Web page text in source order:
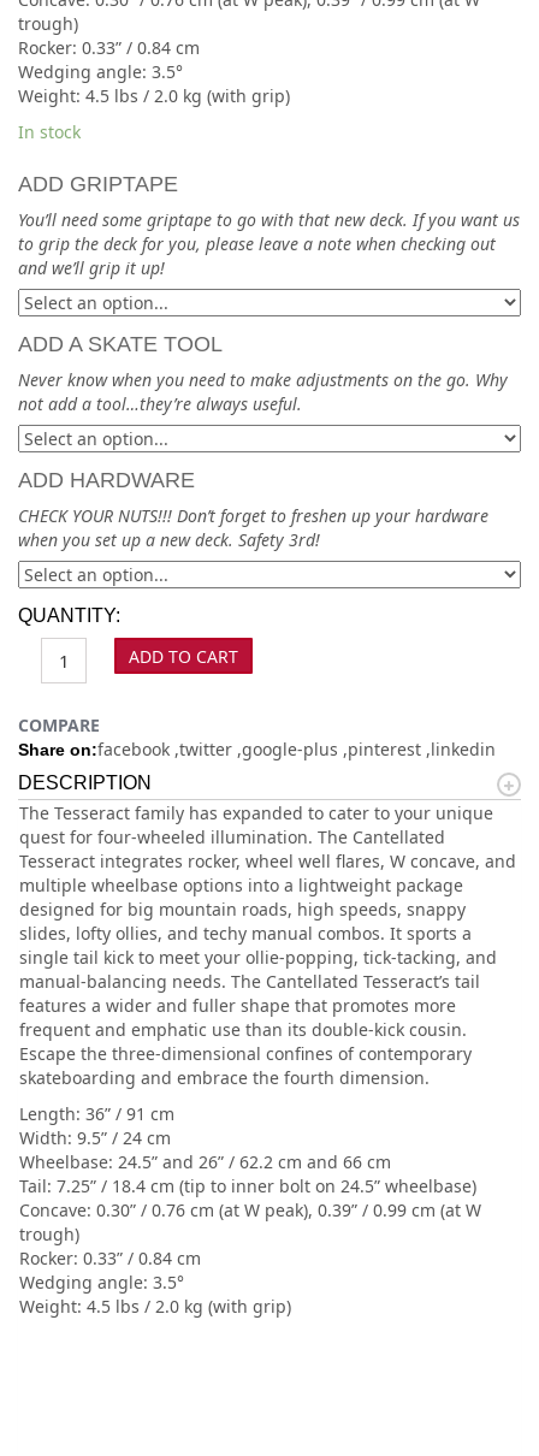
trough)
Rocker: 0.33” / 0.84 cm
Wedging angle: 3.5°
Weight: 4.5 lbs / 2.0 kg (with grip)
In stock
ADD GRIPTAPE
You’ll need some griptape to go with that new deck. If you want us
to grip the deck for you, please leave a note when checking out
and we’ll grip it up!
ADD A SKATE TOOL
Never know when you need to make adjustments on the go. Why
not add a tool…they’re always useful.
ADD HARDWARE
CHECK YOUR NUTS!!! Don’t forget to freshen up your hardware
when you set up a new deck. Safety 3rd!
QUANTITY:
ADD TO CART
COMPARE
Share on:facebook twitter google-plus pinterest linkedin
DESCRIPTION
The Tesseract family has expanded to cater to your unique
quest for four-wheeled illumination. The Cantellated
Tesseract integrates rocker, wheel well flares, W concave, and
multiple wheelbase options into a lightweight package
designed for big mountain roads, high speeds, snappy
slides, lofty ollies, and techy manual combos. It sports a
single tail kick to meet your ollie-popping, tick-tacking, and
manual-balancing needs. The Cantellated Tesseract’s tail
features a wider and fuller shape that promotes more
frequent and emphatic use than its double-kick cousin.
Escape the three-dimensional confines of contemporary
skateboarding and embrace the fourth dimension.
Length: 36” / 91 cm
Width: 9.5” / 24 cm
Wheelbase: 24.5” and 26” / 62.2 cm and 66 cm
Tail: 7.25” / 18.4 cm (tip to inner bolt on 24.5” wheelbase)
Concave: 0.30” / 0.76 cm (at W peak), 0.39” / 0.99 cm (at W
trough)
Rocker: 0.33” / 0.84 cm
Wedging angle: 3.5°
Weight: 4.5 lbs / 2.0 kg (with grip)